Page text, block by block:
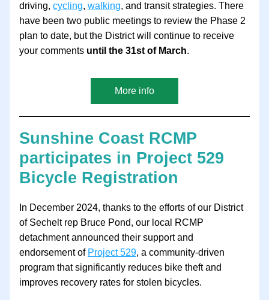
driving, cycling, walking, and transit strategies. There
have been two public meetings to review the Phase 2
plan to date, but the District will continue to receive
your comments until the 31st of March.
More info
Sunshine Coast RCMP
participates in Project 529
Bicycle Registration
In December 2024, thanks to the efforts of our District
of Sechelt rep Bruce Pond, our local RCMP
detachment announced their support and
endorsement of Project 529, a community-driven
program that significantly reduces bike theft and
improves recovery rates for stolen bicycles.